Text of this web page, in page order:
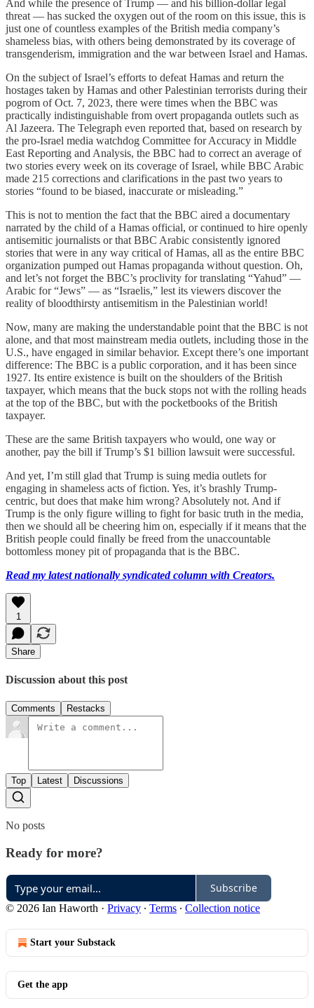
And while the presence of Trump — and his billion-dollar legal
threat — has sucked the oxygen out of the room on this issue, this is
just one of countless examples of the British media company’s
shameless bias, with others being demonstrated by its coverage of
transgenderism, immigration and the war between Israel and Hamas.
On the subject of Israel’s efforts to defeat Hamas and return the
hostages taken by Hamas and other Palestinian terrorists during their
pogrom of Oct. 7, 2023, there were times when the BBC was
practically indistinguishable from overt propaganda outlets such as
Al Jazeera. The Telegraph even reported that, based on research by
the pro-Israel media watchdog Committee for Accuracy in Middle
East Reporting and Analysis, the BBC had to correct an average of
two stories every week on its coverage of Israel, while BBC Arabic
made 215 corrections and clarifications in the past two years to
stories “found to be biased, inaccurate or misleading.”
This is not to mention the fact that the BBC aired a documentary
narrated by the child of a Hamas official, or continued to hire openly
antisemitic journalists or that BBC Arabic consistently ignored
stories that were in any way critical of Hamas, all as the entire BBC
organization pumped out Hamas propaganda without question. Oh,
and let’s not forget the BBC’s proclivity for translating “Yahud” —
Arabic for “Jews” — as “Israelis,” lest its viewers discover the
reality of bloodthirsty antisemitism in the Palestinian world!
Now, many are making the understandable point that the BBC is not
alone, and that most mainstream media outlets, including those in the
U.S., have engaged in similar behavior. Except there’s one important
difference: The BBC is a public corporation, and it has been since
1927. Its entire existence is built on the shoulders of the British
taxpayer, which means that the buck stops not with the rolling heads
at the top of the BBC, but with the pocketbooks of the British
taxpayer.
These are the same British taxpayers who would, one way or
another, pay the bill if Trump’s $1 billion lawsuit were successful.
And yet, I’m still glad that Trump is suing media outlets for
engaging in shameless acts of fiction. Yes, it’s brashly Trump-
centric, but does that make him wrong? Absolutely not. And if
Trump is the only figure willing to fight for basic truth in the media,
then we should all be cheering him on, especially if it means that the
British people could finally be freed from the unaccountable
bottomless money pit of propaganda that is the BBC.
Read my latest nationally syndicated column with Creators.
1
Share
Discussion about this post
Comments Restacks
Top Latest Discussions
No posts
Ready for more?
Subscribe
© 2026 Ian Haworth · Privacy ∙ Terms ∙ Collection notice
Start your Substack
Get the app